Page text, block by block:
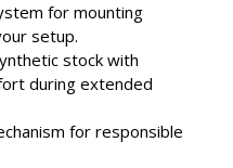
for mounting
setup.
stock with
during extended
for responsible